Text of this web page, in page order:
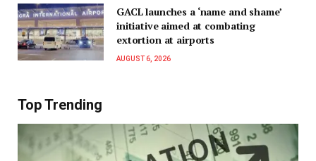
GACL launches a ‘name and shame’
initiative aimed at combating
extortion at airports
AUGUST 6, 2026
Top Trending